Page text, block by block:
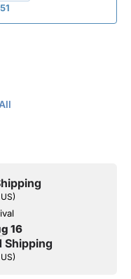
16
Shipping